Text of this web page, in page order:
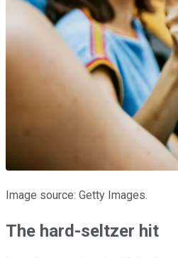
Image source: Getty Images.
The hard-seltzer hit